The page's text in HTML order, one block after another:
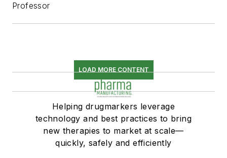
Professor
LOAD MORE CONTENT
Helping drugmarkers leverage
technology and best practices to bring
new therapies to market at scale—
quickly, safely and efficiently